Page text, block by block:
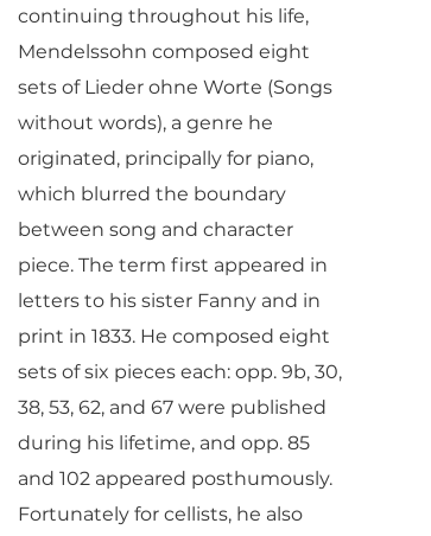
continuing throughout his life,
Mendelssohn composed eight
sets of Lieder ohne Worte (Songs
without words), a genre he
originated, principally for piano,
which blurred the boundary
between song and character
piece. The term first appeared in
letters to his sister Fanny and in
print in 1833. He composed eight
sets of six pieces each: opp. 9b, 30,
38, 53, 62, and 67 were published
during his lifetime, and opp. 85
and 102 appeared posthumously.
Fortunately for cellists, he also